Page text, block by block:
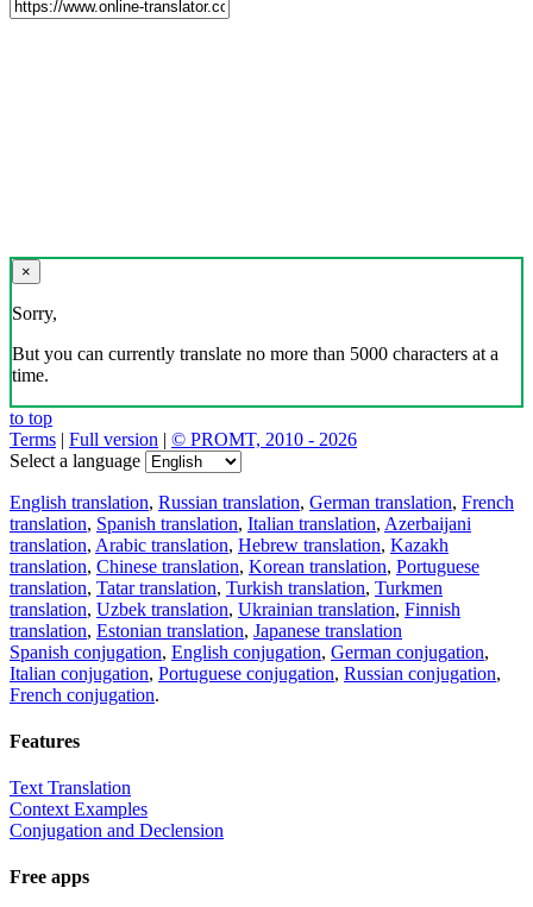
×
Sorry,
But you can currently translate no more than 5000 characters at a
time.
to top
Terms | Full version | © PROMT, 2010 - 2026
Select a language
English translation, Russian translation, German translation, French
translation, Spanish translation, Italian translation, Azerbaijani
translation, Arabic translation, Hebrew translation, Kazakh
translation, Chinese translation, Korean translation, Portuguese
translation, Tatar translation, Turkish translation, Turkmen
translation, Uzbek translation, Ukrainian translation, Finnish
translation, Estonian translation, Japanese translation
Spanish conjugation, English conjugation, German conjugation,
Italian conjugation, Portuguese conjugation, Russian conjugation,
French conjugation.
Features
Text Translation
Context Examples
Conjugation and Declension
Free apps